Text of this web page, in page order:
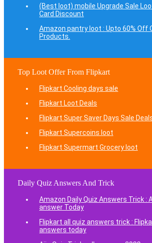
(Best loot) mobile Upgrade Sale
Card Discount
Amazon pantry loot : Upto 60% Off
Products.
Top Loot Offer From Flipkart
Flipkart Cooling days sale
Flipkart Loot Deals
Flipkart Super Saver Days Sale
Flipkart Supercoins loot
Flipkart Supermart Grocery loot
Daily Quiz Answers And Trick
Amazon Daily Quiz Answers Trick :
answer Today
Flipkart all quiz answers trick :
answers today